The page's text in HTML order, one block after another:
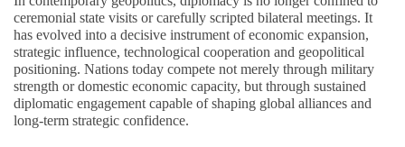
ceremonial state visits or carefully scripted bilateral meetings. It
has evolved into a decisive instrument of economic expansion,
strategic influence, technological cooperation and geopolitical
positioning. Nations today compete not merely through military
strength or domestic economic capacity, but through sustained
diplomatic engagement capable of shaping global alliances and
long-term strategic confidence.